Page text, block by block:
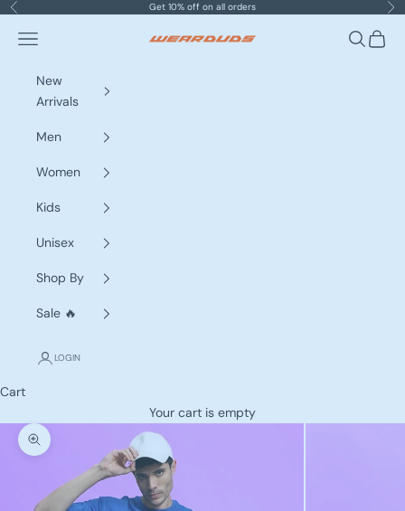
Skip to content
Previous Get 10% off on all orders
WEARDUDS
Navigation menu Search
Cart
New
Arrivals
Men
Women
Kids
Unisex
Shop By
Sale 🔥
LOGIN
Cart
Your cart is empty
Zoom picture